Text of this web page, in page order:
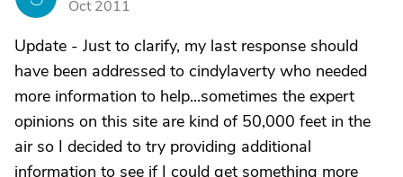
Oct 2011
Update - Just to clarify, my last response should
have been addressed to cindylaverty who needed
more information to help...sometimes the expert
opinions on this site are kind of 50,000 feet in the
air so I decided to try providing additional
information to see if I could get something more